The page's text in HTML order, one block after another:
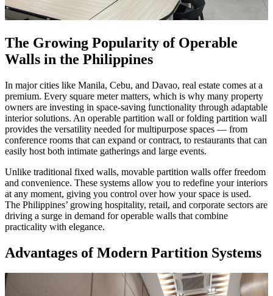
The Growing Popularity of Operable
Walls in the Philippines
In major cities like Manila, Cebu, and Davao, real estate comes at a
premium. Every square meter matters, which is why many property
owners are investing in space-saving functionality through adaptable
interior solutions. An operable partition wall or folding partition wall
provides the versatility needed for multipurpose spaces — from
conference rooms that can expand or contract, to restaurants that can
easily host both intimate gatherings and large events.
Unlike traditional fixed walls, movable partition walls offer freedom
and convenience. These systems allow you to redefine your interiors
at any moment, giving you control over how your space is used.
The Philippines’ growing hospitality, retail, and corporate sectors are
driving a surge in demand for operable walls that combine
practicality with elegance.
Advantages of Modern Partition Systems